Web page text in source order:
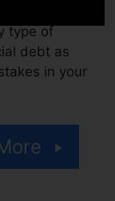
you’ll
type of
debt as
in your